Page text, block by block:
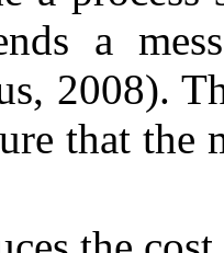
a
2008).
that